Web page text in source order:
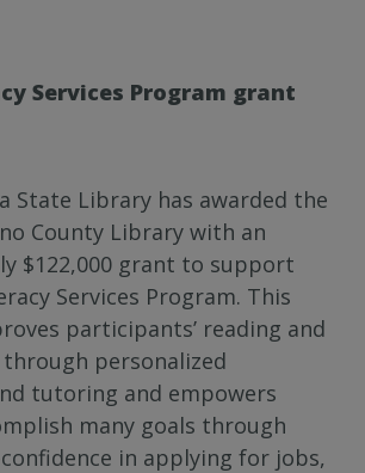
Services Program grant
State Library has awarded the
County Library with an
$122,000 grant to support
Services Program. This
participants’ reading and
personalized
tutoring and empowers
many goals through
in applying for jobs,